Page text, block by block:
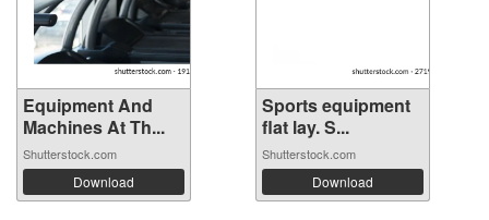
Equipment And
Machines At Th...
Shutterstock.com
Download
Sports equipment
flat lay. S...
Shutterstock.com
Download